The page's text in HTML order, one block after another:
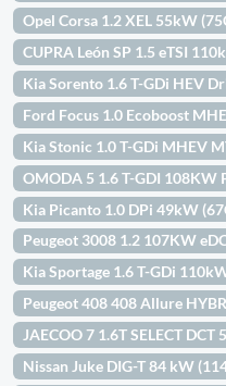
Opel Corsa 1.2 XEL 55kW
CUPRA León SP 1.5 eTSI
Kia Sorento 1.6 T-GDi HEV
Ford Focus 1.0 Ecoboost
Kia Stonic 1.0 T-GDi MHEV
OMODA 5 1.6 T-GDI 108KW
Kia Picanto 1.0 DPi 49kW
Peugeot 3008 1.2 107KW
Kia Sportage 1.6 T-GDi
Peugeot 408 408 Allure
JAECOO 7 1.6T SELECT DCT
Nissan Juke DIG-T 84 kW